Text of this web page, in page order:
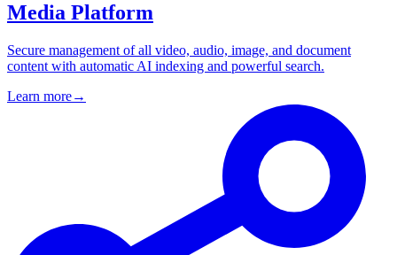
Media Platform
Secure management of all video, audio, image, and document
content with automatic AI indexing and powerful search.
Learn more→